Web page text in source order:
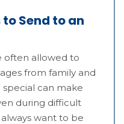
Send to an
often allowed to
from family and
can make
during difficult
want to be